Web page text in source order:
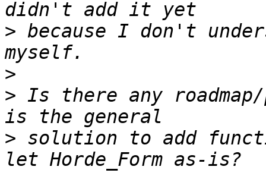
> because I don't
>
> Is there any
> solution to add